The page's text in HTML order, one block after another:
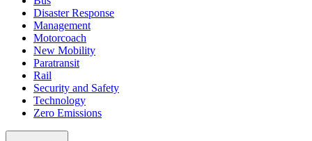
Disaster Response
Management
Motorcoach
New Mobility
Paratransit
Rail
Security and Safety
Technology
Zero Emissions